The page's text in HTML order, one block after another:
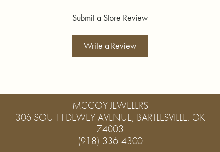
Submit a Store Review
Write a Review
MCCOY JEWELERS
306 SOUTH DEWEY AVENUE, BARTLESVILLE, OK
74003
(918) 336-4300